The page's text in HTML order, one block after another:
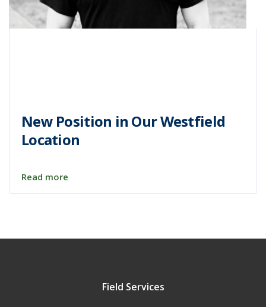
New Position in Our Westfield
Location
Read more
Field Services